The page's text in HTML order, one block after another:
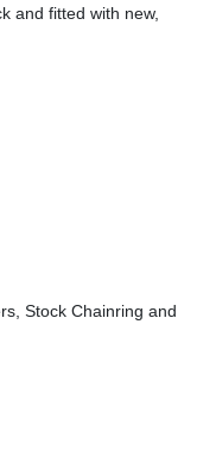
and fitted with new,
Stock Chainring and